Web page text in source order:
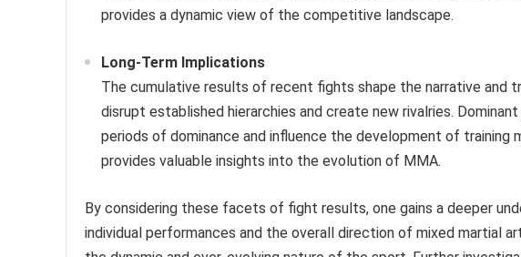
provides a dynamic view of the competitive landscape.
Long-Term Implications
The cumulative results of recent fights shape the narrative and
disrupt established hierarchies and create new rivalries.
periods of dominance and influence the development of training
provides valuable insights into the evolution of MMA.
By considering these facets of fight results, one gains a deeper
individual performances and the overall direction of mixed martial